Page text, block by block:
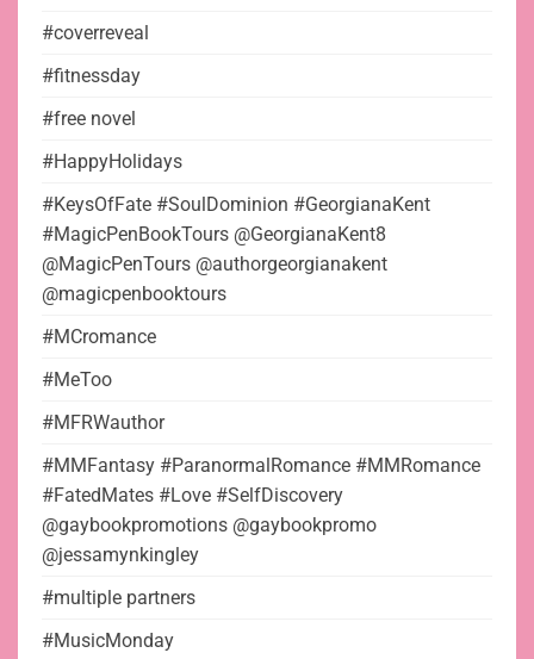
#coverreveal
#fitnessday
#free novel
#HappyHolidays
#KeysOfFate #SoulDominion #GeorgianaKent
#MagicPenBookTours @GeorgianaKent8
@MagicPenTours @authorgeorgianakent
@magicpenbooktours
#MCromance
#MeToo
#MFRWauthor
#MMFantasy #ParanormalRomance #MMRomance
#FatedMates #Love #SelfDiscovery
@gaybookpromotions @gaybookpromo
@jessamynkingley
#multiple partners
#MusicMonday